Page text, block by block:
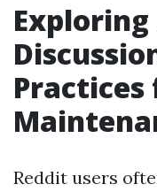
Exploring
Practices
Reddit users